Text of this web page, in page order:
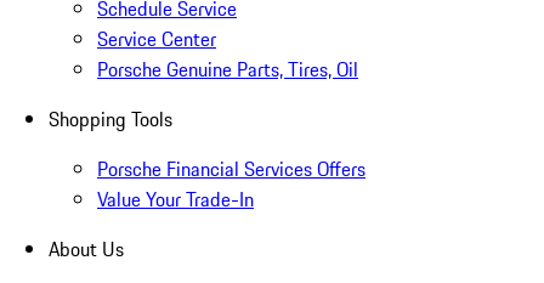
Schedule Service
Service Center
Porsche Genuine Parts, Tires, Oil
Shopping Tools
Porsche Financial Services Offers
Value Your Trade-In
About Us